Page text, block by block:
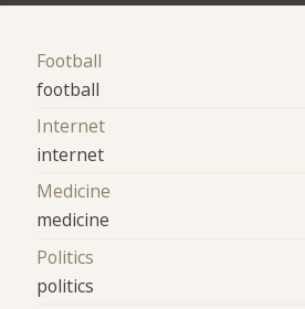
Football
football
Internet
internet
Medicine
medicine
Politics
politics